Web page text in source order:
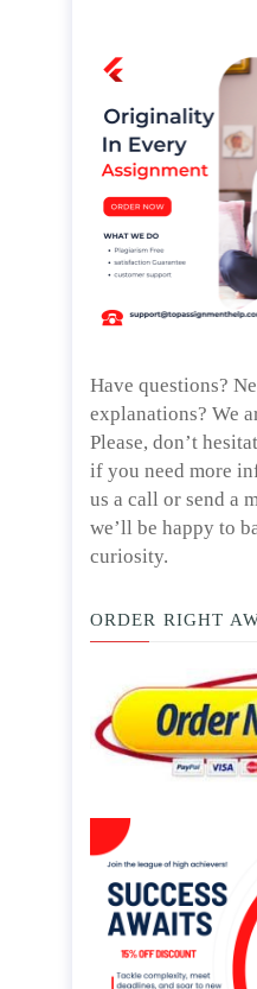
Have questions?
explanations? We
Please, don’t
if you need more
us a call or send a
we’ll be happy to
curiosity.
ORDER RIGHT